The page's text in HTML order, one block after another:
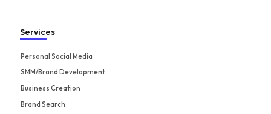
Services
Personal Social Media
SMM/Brand Development
Business Creation
Brand Search